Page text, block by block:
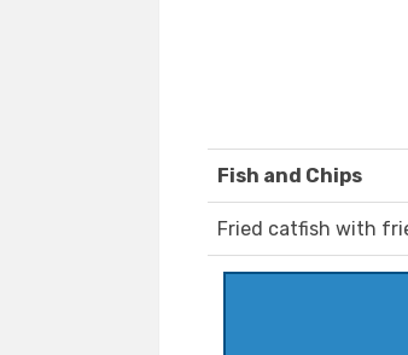
Fish and Chips
Fried catfish with